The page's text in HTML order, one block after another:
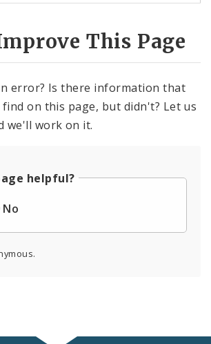
This Page
error? Is there information that
on this page, but didn't? Let us
we'll work on it.
helpful?
No